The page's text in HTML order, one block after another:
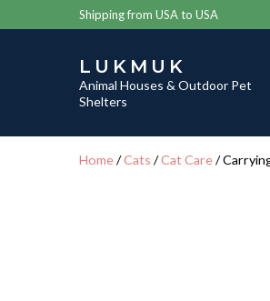
Shipping from USA to USA
LUKMUK
Animal Houses & Outdoor Pet
Shelters
Home/Cats /Cat Care/